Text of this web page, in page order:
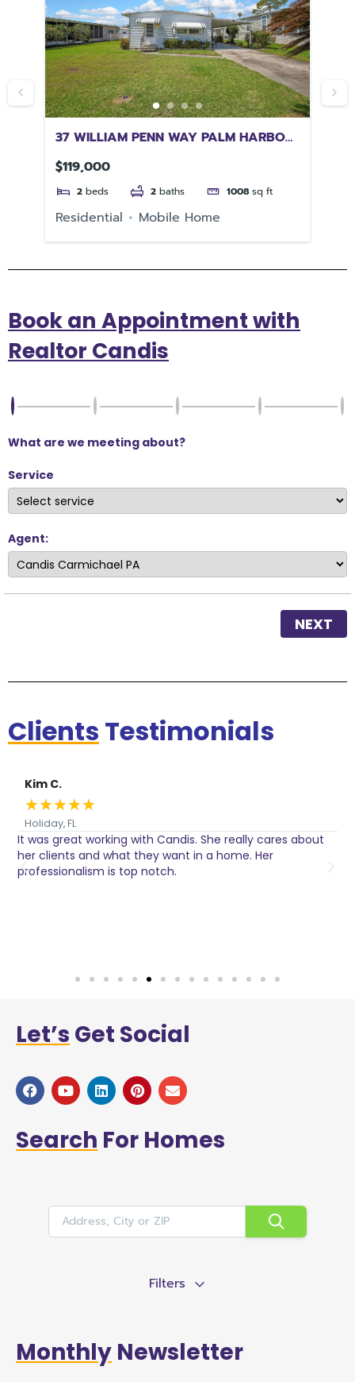
37 WILLIAM PENN WAY PALM HARBOR
FL 34684
$119,000
2 beds 2 baths 1008 sq ft
Residential Mobile Home
Book an Appointment with
Realtor Candis
What are we meeting about?
Service
Agent:
NEXT
Clients Testimonials
Kim C.
★★★★★
Holiday, FL
It was great working with Candis. She really cares about
her clients and what they want in a home. Her
professionalism is top notch.
Let’s Get Social
Search For Homes
Filters
Monthly Newsletter